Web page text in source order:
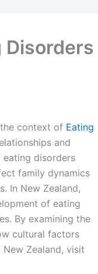
Disorders
context of Eating
and
disorders
family dynamics
In New Zealand,
of eating
By examining the
cultural factors
Zealand, visit